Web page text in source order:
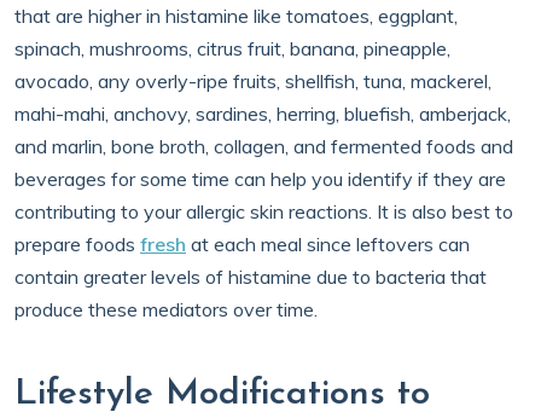
that are higher in histamine like tomatoes, eggplant,
spinach, mushrooms, citrus fruit, banana, pineapple,
avocado, any overly-ripe fruits, shellfish, tuna, mackerel,
mahi-mahi, anchovy, sardines, herring, bluefish, amberjack,
and marlin, bone broth, collagen, and fermented foods and
beverages for some time can help you identify if they are
contributing to your allergic skin reactions. It is also best to
prepare foods fresh at each meal since leftovers can
contain greater levels of histamine due to bacteria that
produce these mediators over time.
Lifestyle Modifications to